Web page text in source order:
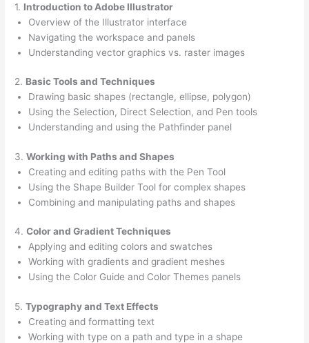
1. Introduction to Adobe Illustrator
Overview of the Illustrator interface
Navigating the workspace and panels
Understanding vector graphics vs. raster images
2. Basic Tools and Techniques
Drawing basic shapes (rectangle, ellipse, polygon)
Using the Selection, Direct Selection, and Pen tools
Understanding and using the Pathfinder panel
3.Working with Paths and Shapes
Creating and editing paths with the Pen Tool
Using the Shape Builder Tool for complex shapes
Combining and manipulating paths and shapes
4.Color and Gradient Techniques
Applying and editing colors and swatches
Working with gradients and gradient meshes
Using the Color Guide and Color Themes panels
5.Typography and Text Effects
Creating and formatting text
Working with type on a path and type in a shape